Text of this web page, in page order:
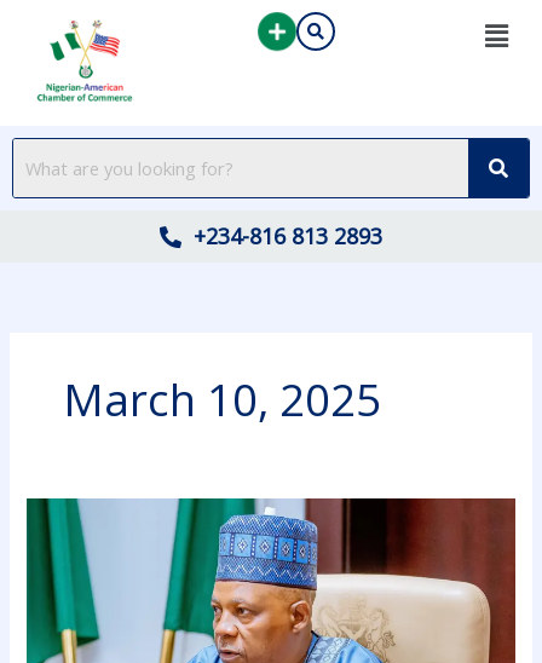
content
+234-816 813 2893
March 10, 2025
VICE
PRESIDENT
SHETTIMA
ATTEND
NACC